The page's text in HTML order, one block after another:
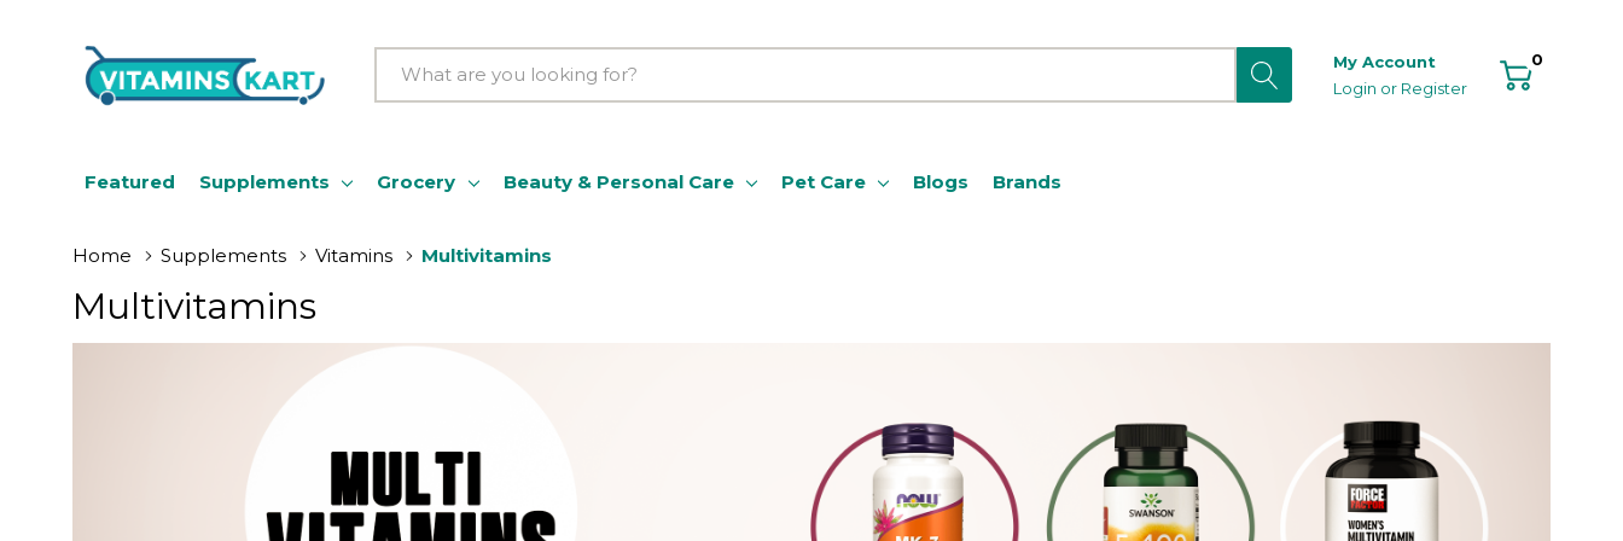
Search
My Account
Login or Register
0
Featured Supplements Grocery Beauty & Personal Care Pet Care Blogs Brands
Home Supplements Vitamins Multivitamins
Multivitamins